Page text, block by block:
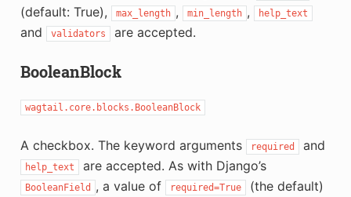
(default: True), max_length , min_length , help_text
and validators are accepted.
BooleanBlock
wagtail.core.blocks.BooleanBlock
A checkbox. The keyword arguments required and
help_text are accepted. As with Django’s
BooleanField , a value of required=True
(the default)